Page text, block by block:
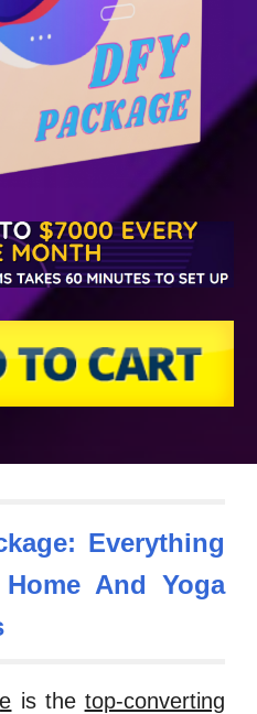
Everything
And Yoga
is the top-converting